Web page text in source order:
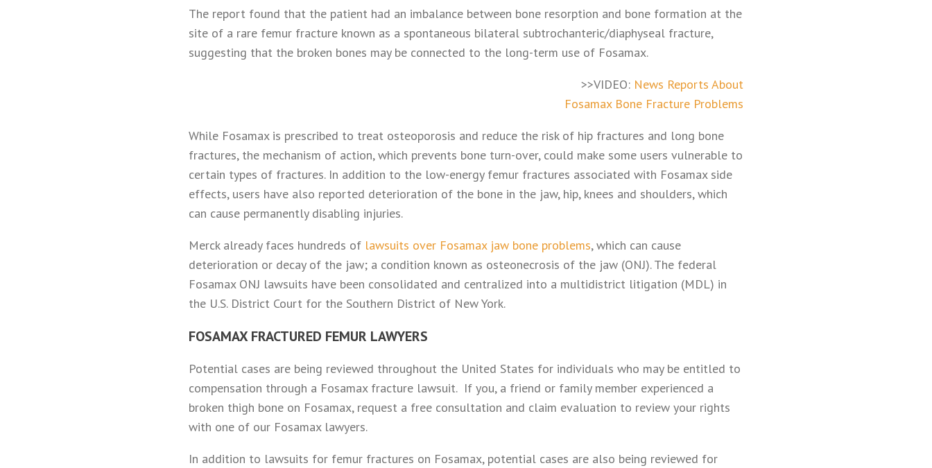
The report found that the patient had an imbalance between bone resorption and bone formation at the
site of a rare femur fracture known as a spontaneous bilateral subtrochanteric/diaphyseal fracture,
suggesting that the broken bones may be connected to the long-term use of Fosamax.
>>VIDEO: News Reports About
Fosamax Bone Fracture Problems
While Fosamax is prescribed to treat osteoporosis and reduce the risk of hip fractures and long bone
fractures, the mechanism of action, which prevents bone turn-over, could make some users vulnerable to
certain types of fractures. In addition to the low-energy femur fractures associated with Fosamax side
effects, users have also reported deterioration of the bone in the jaw, hip, knees and shoulders, which
can cause permanently disabling injuries.
Merck already faces hundreds of lawsuits over Fosamax jaw bone problems, which can cause
deterioration or decay of the jaw; a condition known as osteonecrosis of the jaw (ONJ). The federal
Fosamax ONJ lawsuits have been consolidated and centralized into a multidistrict litigation (MDL) in
the U.S. District Court for the Southern District of New York.
FOSAMAX FRACTURED FEMUR LAWYERS
Potential cases are being reviewed throughout the United States for individuals who may be entitled to
compensation through a Fosamax fracture lawsuit. If you, a friend or family member experienced a
broken thigh bone on Fosamax, request a free consultation and claim evaluation to review your rights
with one of our Fosamax lawyers.
In addition to lawsuits for femur fractures on Fosamax, potential cases are also being reviewed for